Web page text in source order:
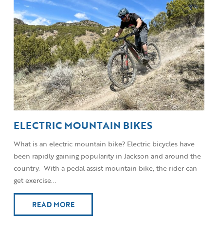
ELECTRIC MOUNTAIN BIKES
What is an electric mountain bike? Electric bicycles have
been rapidly gaining popularity in Jackson and around the
country. With a pedal assist mountain bike, the rider can
get exercise...
READ MORE